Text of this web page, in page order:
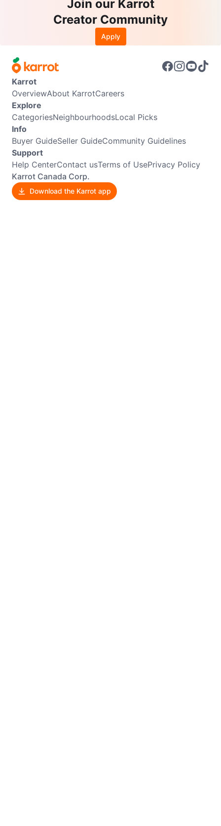
Join our Karrot
Creator Community
Apply
Karrot
OverviewAbout KarrotCareers
Explore
CategoriesNeighbourhoodsLocal Picks
Info
Buyer GuideSeller GuideCommunity Guidelines
Support
Help CenterContact usTerms of UsePrivacy Policy
Karrot Canada Corp.
Download the Karrot app